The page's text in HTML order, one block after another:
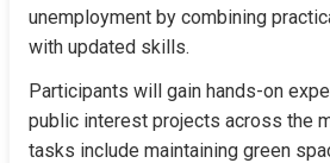
unemployment by combining
with updated skills.
Participants will gain hands-on
public interest projects across the
tasks include maintaining green